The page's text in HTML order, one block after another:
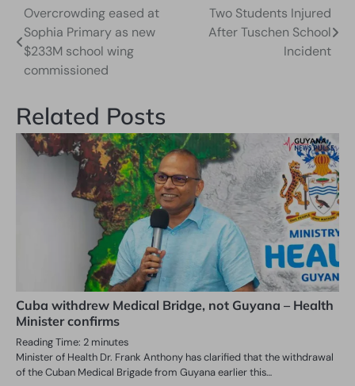
Post
navigation
Overcrowding eased at
Sophia Primary as new
$233M school wing
commissioned
Two Students Injured
After Tuschen School
Incident
Related Posts
Cuba withdrew Medical Bridge, not Guyana – Health
Minister confirms
Reading Time: 2 minutes
Minister of Health Dr. Frank Anthony has clarified that the withdrawal
of the Cuban Medical Brigade from Guyana earlier this…